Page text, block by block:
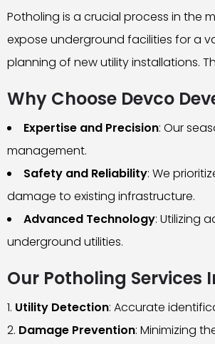
Potholing is a crucial process in the
expose underground facilities for a
planning of new utility installations.
Why Choose Devco
Expertise and Precision: Our
management.
Safety and Reliability: We
damage to existing infrastructure.
Advanced Technology: Utilizing
underground utilities.
Our Potholing Services
Utility Detection: Accurate
Damage Prevention: Minimizing